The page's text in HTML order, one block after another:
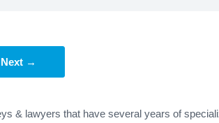
Next →
& lawyers that have several years of